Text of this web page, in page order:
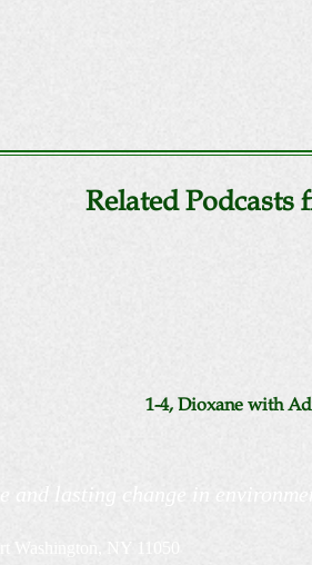
Related Podcasts
1-4, Dioxane with
and lasting change in